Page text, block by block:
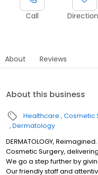
Call
About Reviews
About this business
Healthcare Cosmetic
Dermatology
DERMATOLOGY,
Cosmetic Surgery,
We go a step further by
Our friendly staff and